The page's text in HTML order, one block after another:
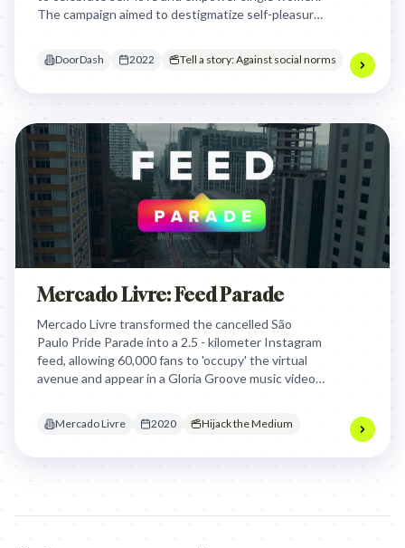
The campaign aimed to destigmatize self-pleasure
DoorDash 2022 Tell a story: Against social norms
Mercado Livre: Feed Parade
Mercado Livre transformed the cancelled São
Paulo Pride Parade into a 2.5 - kilometer Instagram
feed, allowing 60,000 fans to 'occupy' the virtual
avenue and appear in a Gloria Groove music video,
Mercado Livre 2020 Hijack the Medium